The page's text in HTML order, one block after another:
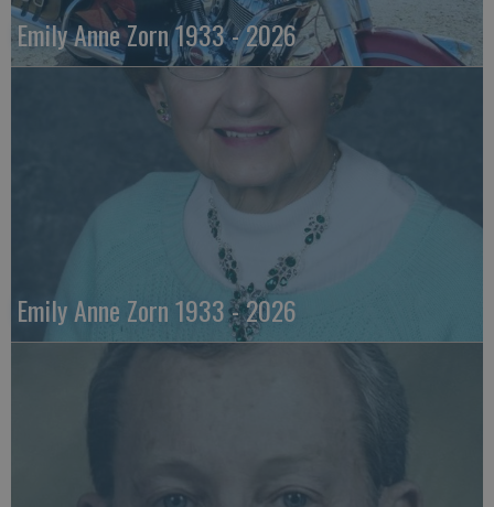
Emily Anne Zorn 1933 - 2026
Emily Anne Zorn 1933 - 2026